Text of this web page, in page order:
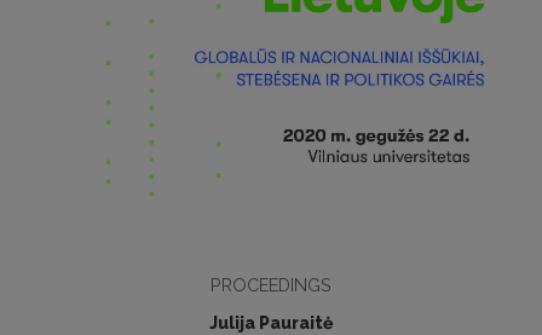
PROCEEDINGS
Julija Pauraitė